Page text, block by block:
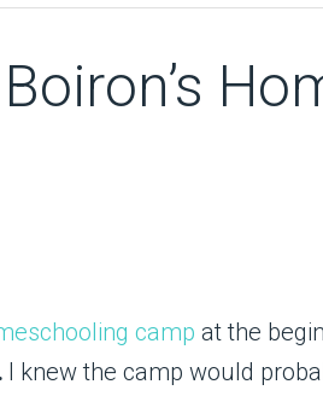
camp at the
I knew the camp would